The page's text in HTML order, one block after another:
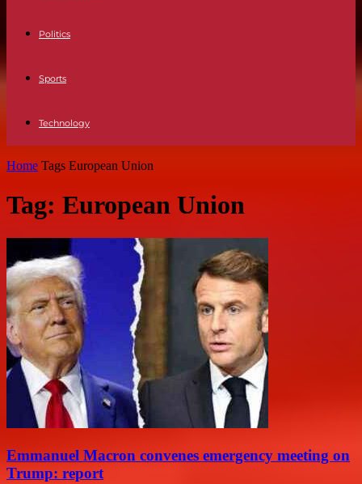
Politics
Sports
Technology
Home Tags European Union
Tag: European Union
Emmanuel Macron convenes emergency meeting on
Trump: report